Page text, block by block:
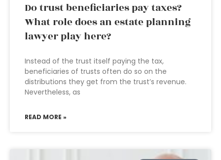
Do trust beneficiaries pay taxes?
What role does an estate planning
lawyer play here?
Instead of the trust itself paying the tax,
beneficiaries of trusts often do so on the
distributions they get from the trust’s revenue.
Nevertheless, as
READ MORE »